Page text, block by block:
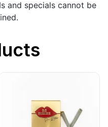
and specials cannot be